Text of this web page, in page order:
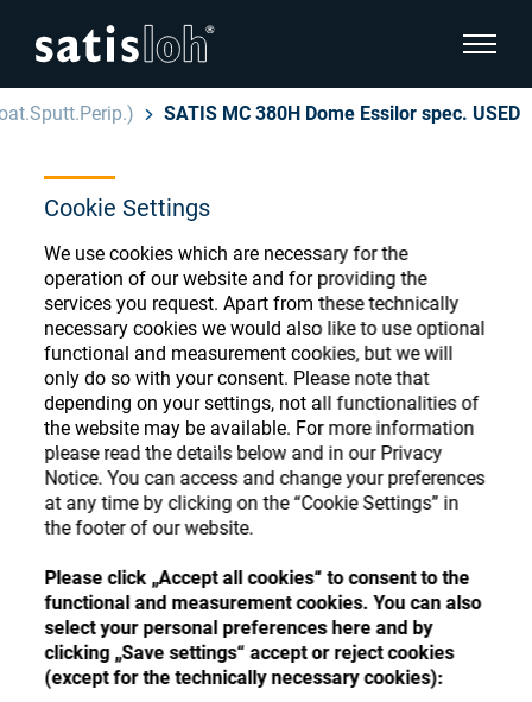
Cookie Settings
We use cookies which are necessary for the
operation of our website and for providing the
services you request. Apart from these technically
necessary cookies we would also like to use optional
functional and measurement cookies, but we will
only do so with your consent. Please note that
depending on your settings, not all functionalities of
the website may be available. For more information
please read the details below and in our Privacy
Notice. You can access and change your preferences
at any time by clicking on the “Cookie Settings” in
the footer of our website.
Please click „Accept all cookies“ to consent to the
functional and measurement cookies. You can also
select your personal preferences here and by
clicking „Save settings“ accept or reject cookies
(except for the technically necessary cookies):
show
English
Ophthalmic
Precision Optics
Who we are
Careers
Resources
Contact
Store
hide page navigation
Deutsch
Español
汉语
Français
SATIS MC 380H Dome Essilor spec. USED
Ophthalmic Consumables
Store
Register or Sign-in to access your accounts
and explore our wide range of ophthalmic
consumables